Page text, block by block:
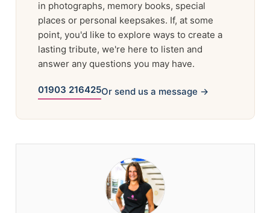
in photographs, memory books, special
places or personal keepsakes. If, at some
point, you'd like to explore ways to create a
lasting tribute, we're here to listen and
answer any questions you may have.
01903 216425Or send us a message →